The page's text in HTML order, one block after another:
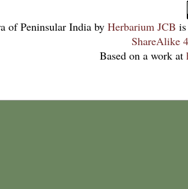
of Peninsular India by Herbarium JCB
ShareAlike
Based on a work at